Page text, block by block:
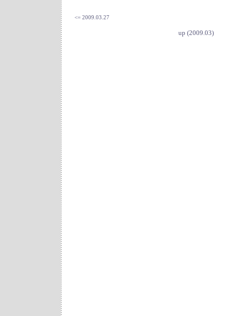
<= 2009.03.27
up (2009.03)